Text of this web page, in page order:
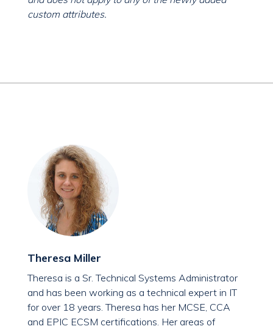
custom attributes.
Theresa Miller
Theresa is a Sr. Technical Systems Administrator
and has been working as a technical expert in IT
for over 18 years. Theresa has her MCSE, CCA
and EPIC ECSM certifications. Her areas of